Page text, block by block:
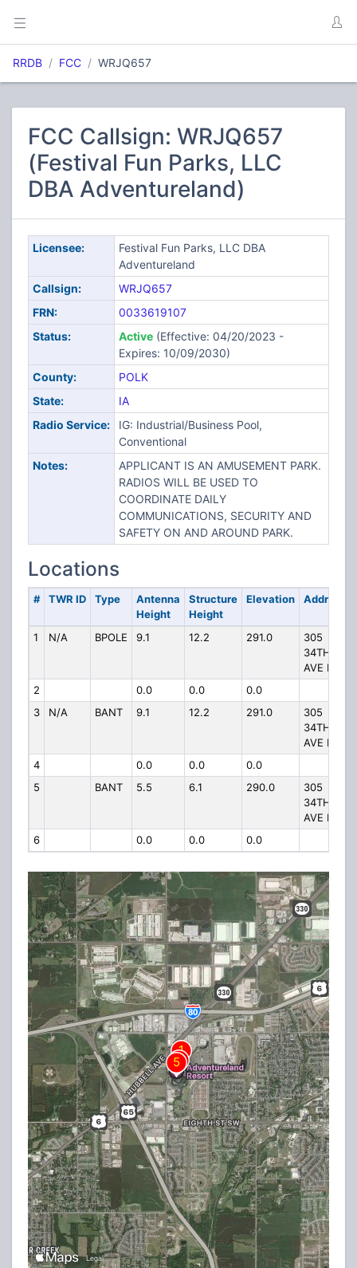
RRDB FCC WRJQ657
FCC Callsign: WRJQ657
(Festival Fun Parks, LLC
DBA Adventureland)
Licensee:
Festival Fun Parks, LLC DBA
Adventureland
Callsign:
WRJQ657
FRN:
0033619107
Status:
Active(Effective: 04/20/2023 -
Expires: 10/09/2030)
County:
POLK
State:
IA
Radio Service:
IG: Industrial/Business Pool,
Conventional
Notes:
APPLICANT IS AN AMUSEMENT PARK.
RADIOS WILL BE USED TO
COORDINATE DAILY
COMMUNICATIONS, SECURITY AND
SAFETY ON AND AROUND PARK.
Locations
# TWR ID Type
Antenna
Height
Structure
Height
Elevation Address
1 N/A BPOLE 9.1 12.2 291.0
305
34TH
AVE NW
2
0.0 0.0
0.0
3
N/A BANT 9.1 12.2 291.0
305
34TH
AVE NW
4
0.0 0.0
0.0
5
BANT 5.5 6.1 290.0
305
34TH
AVE NW
6
0.0 0.0 0.0